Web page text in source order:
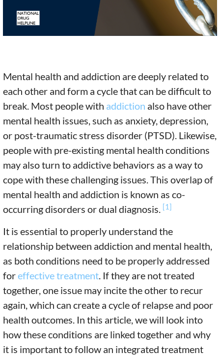
Mental health and addiction are deeply related to
each other and form a cycle that can be difficult to
break. Most people with addiction also have other
mental health issues, such as anxiety, depression,
or post-traumatic stress disorder (PTSD). Likewise,
people with pre-existing mental health conditions
may also turn to addictive behaviors as a way to
cope with these challenging issues. This overlap of
mental health and addiction is known as co-
occurring disorders or dual diagnosis. [1]
It is essential to properly understand the
relationship between addiction and mental health,
as both conditions need to be properly addressed
foreffective treatment. If they are not treated
together, one issue may incite the other to recur
again, which can create a cycle of relapse and poor
health outcomes. In this article, we will look into
how these conditions are linked together and why
it is important to follow an integrated treatment